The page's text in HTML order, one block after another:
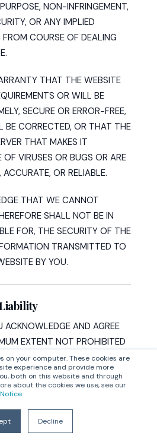
on your computer. These cookies are
experience and provide more
both on this website and through
about the cookies we use, see our
.
Decline
NON-INFRINGEMENT,
OR ANY IMPLIED
COURSE OF DEALING
THAT THE WEBSITE
OR WILL BE
SECURE OR ERROR-FREE,
BE CORRECTED, OR THAT THE
THAT MAKES IT
OF VIRUSES OR BUGS OR ARE
OR RELIABLE.
THAT WE CANNOT
SHALL NOT BE IN
FOR, THE SECURITY OF THE
TRANSMITTED TO
BY YOU.
ACKNOWLEDGE AND AGREE
EXTENT NOT PROHIBITED
AND AGREE THAT THE
AND USING THE
RELEASE CORRELATION ONE